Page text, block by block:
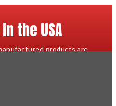
the USA
products are